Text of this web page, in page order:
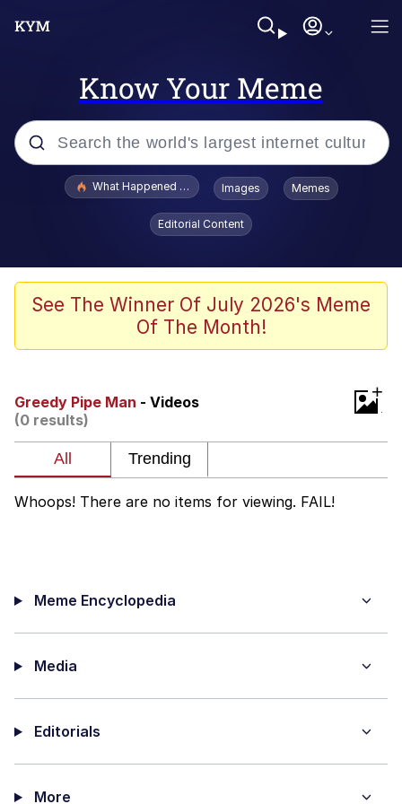
Know Your Meme
Popular searches
Memes
My Father-In-Law Is A Builder / We
Rainbow Dolphin / Symphony Dolphin
My Father-In-Law Is A Builder / We
Can't, We Don't Know How To Do It
What Happened To Toadsworth / Toadsworth Is Dead
Images Memes
Editorial Content
See The Winner Of July 2026's Meme
Of The Month!
Greedy Pipe Man - Videos
(0 results)
+
Whoops! There are no items for viewing. FAIL!
Meme Encyclopedia
Media
Editorials
More